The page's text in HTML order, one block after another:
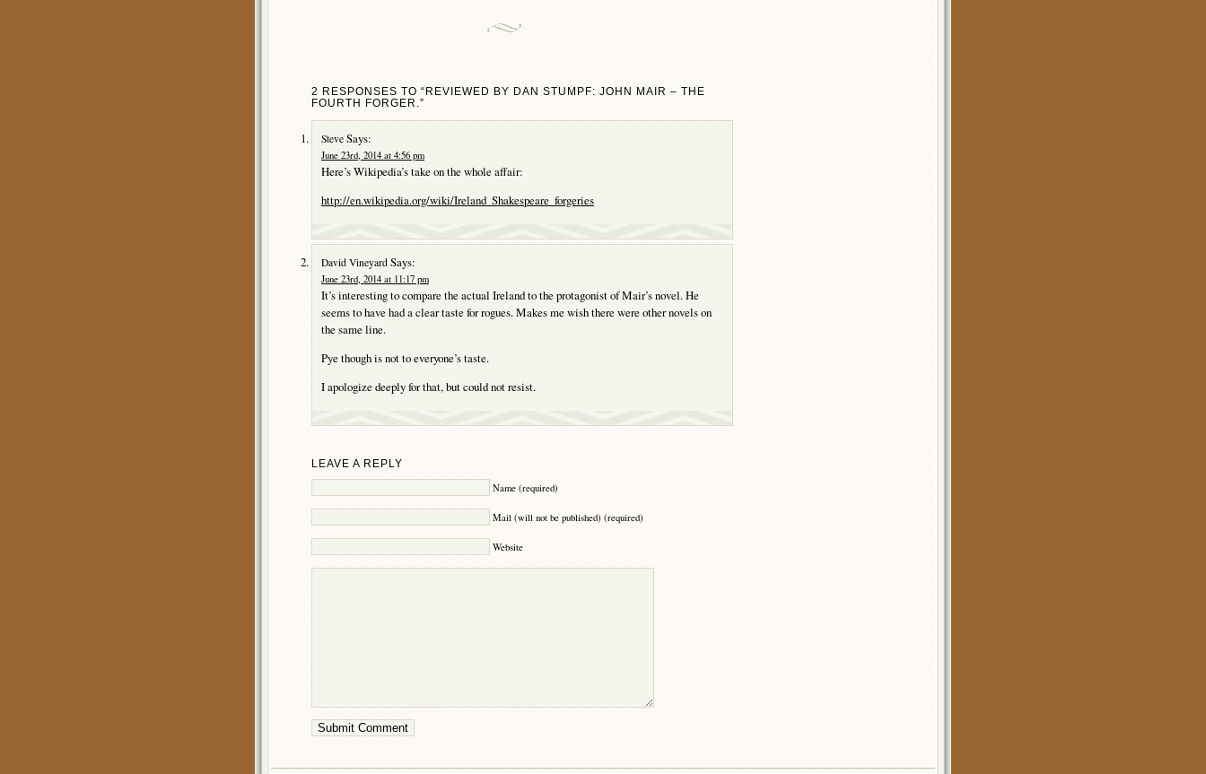
2 RESPONSES TO “REVIEWED BY DAN STUMPF: JOHN MAIR – THE
FOURTH FORGER.”
Steve Says:
June 23rd, 2014 at 4:56 pm
Here’s Wikipedia’s take on the whole affair:
http://en.wikipedia.org/wiki/Ireland_Shakespeare_forgeries
David Vineyard Says:
June 23rd, 2014 at 11:17 pm
It’s interesting to compare the actual Ireland to the protagonist of Mair’s novel. He
seems to have had a clear taste for rogues. Makes me wish there were other novels on
the same line.
Pye though is not to everyone’s taste.
I apologize deeply for that, but could not resist.
LEAVE A REPLY
Name (required)
Mail (will not be published) (required)
Website